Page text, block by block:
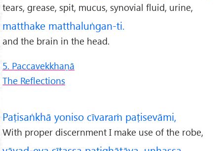
tears, grease, spit, mucus, synovial fluid, urine,
matthake matthaluṅgan-ti.
and the brain in the head.
5. Paccavekkhaṇā
The Reflections
Paṭisaṅkhā yoniso cīvaraṁ paṭisevāmi,
With proper discernment I make use of the robe,